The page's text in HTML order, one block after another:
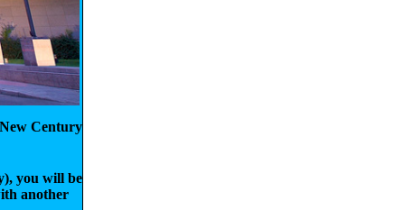
Century
you will be
another